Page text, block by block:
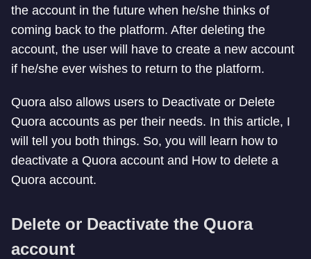
the account in the future when he/she thinks of
coming back to the platform. After deleting the
account, the user will have to create a new account
if he/she ever wishes to return to the platform.
Quora also allows users to Deactivate or Delete
Quora accounts as per their needs. In this article, I
will tell you both things. So, you will learn how to
deactivate a Quora account and How to delete a
Quora account.
Delete or Deactivate the Quora
account